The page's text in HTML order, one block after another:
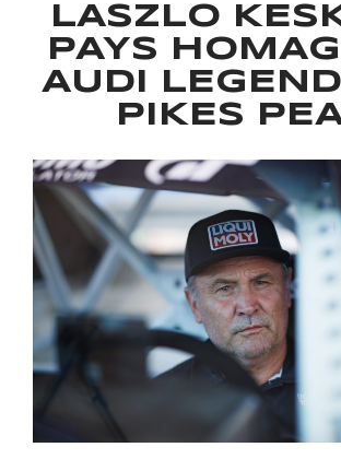
LASZLO
PAYS
AUDI
PIKES